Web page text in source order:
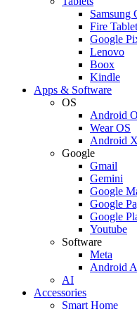
Samsung
Fire
Google
Lenovo
Boox
Kindle
Apps & Software
OS
Android
Wear OS
Android
Google
Gmail
Gemini
Google
Google
Google
Youtube
Software
Meta
Android
AI
Accessories
Smart Home